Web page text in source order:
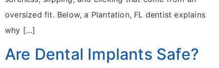
oversized fit. Below, a Plantation, FL dentist explains
why […]
Are Dental Implants Safe?